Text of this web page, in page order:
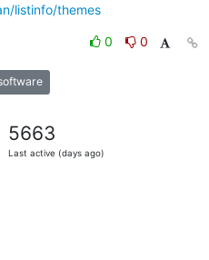
listinfo/themes
0
0
5663
Last active (days ago)